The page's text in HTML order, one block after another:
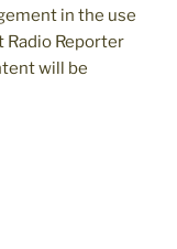
in the use
Radio Reporter
will be